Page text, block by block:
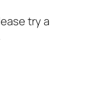
try a